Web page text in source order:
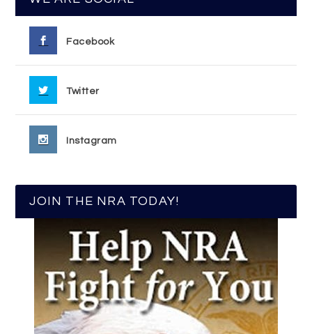
Facebook
Twitter
Instagram
JOIN THE NRA TODAY!